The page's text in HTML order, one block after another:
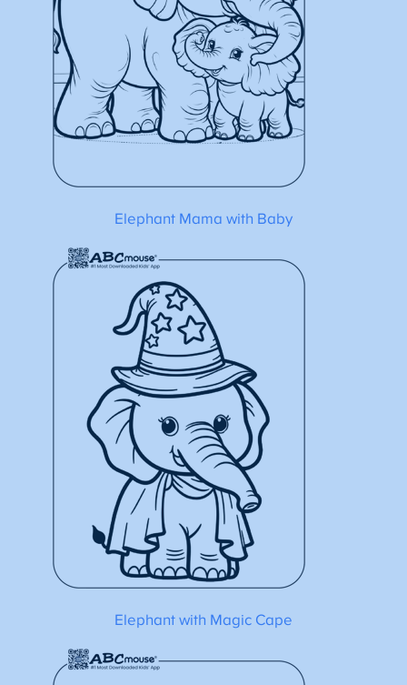
Elephant Mama with Baby
Elephant with Magic Cape